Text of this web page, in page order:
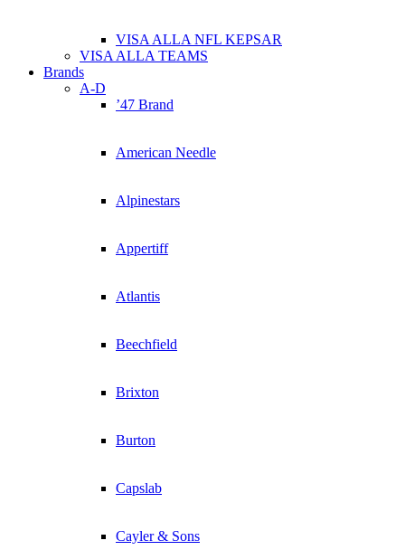
VISA ALLA NFL KEPSAR
VISA ALLA TEAMS
Brands
A-D
’47 Brand
American Needle
Alpinestars
Appertiff
Atlantis
Beechfield
Brixton
Burton
Capslab
Cayler & Sons